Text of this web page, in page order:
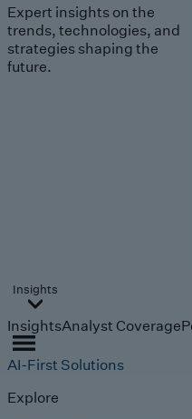
Expert insights on the
trends, technologies, and
strategies shaping the
future.
Insights
InsightsAnalyst Coverage
AI-First Solutions
Explore